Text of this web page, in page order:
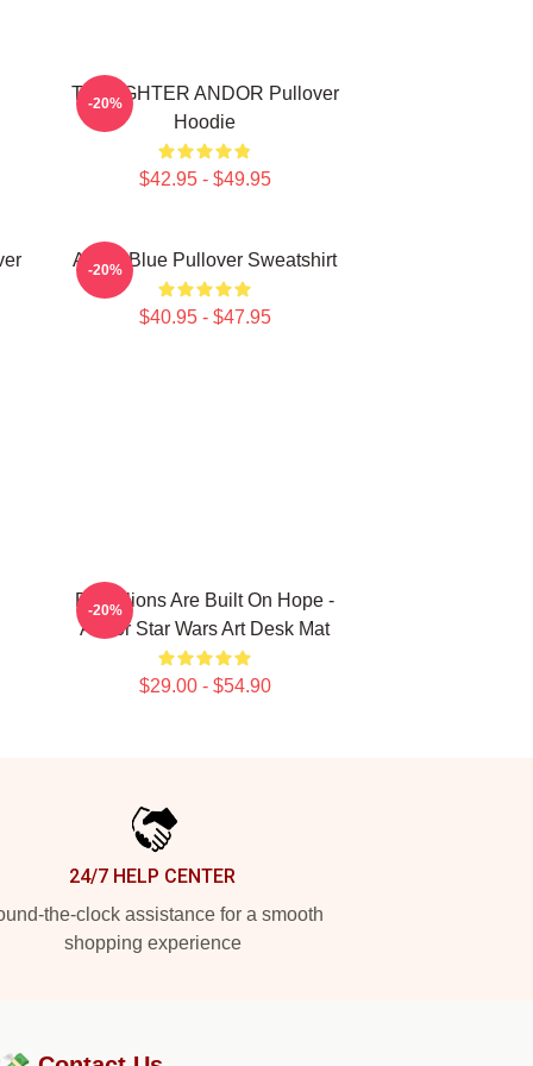
TIE FIGHTER ANDOR Pullover
Hoodie
$42.95 - $49.95
-20%
Andor Blue Pullover Sweatshirt
$40.95 - $47.95
-20%
Rebellions Are Built On Hope -
Andor Star Wars Art Desk Mat
$29.00 - $54.90
-20%
24/7 HELP CENTER
the-clock assistance for a smooth
shopping experience